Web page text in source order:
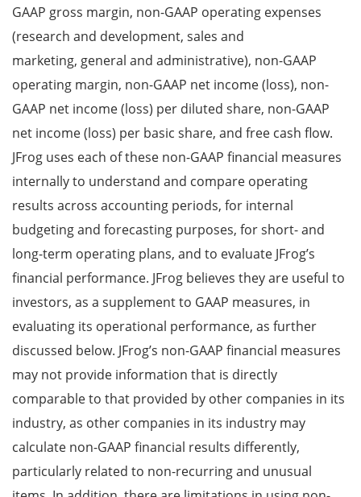
GAAP gross margin, non-GAAP operating expenses
(research and development, sales and
marketing, general and administrative), non-GAAP
operating margin, non-GAAP net income (loss), non-
GAAP net income (loss) per diluted share, non-GAAP
net income (loss) per basic share, and free cash flow.
JFrog uses each of these non-GAAP financial measures
internally to understand and compare operating
results across accounting periods, for internal
budgeting and forecasting purposes, for short- and
long-term operating plans, and to evaluate JFrog’s
financial performance. JFrog believes they are useful to
investors, as a supplement to GAAP measures, in
evaluating its operational performance, as further
discussed below. JFrog’s non-GAAP financial measures
may not provide information that is directly
comparable to that provided by other companies in its
industry, as other companies in its industry may
calculate non-GAAP financial results differently,
particularly related to non-recurring and unusual